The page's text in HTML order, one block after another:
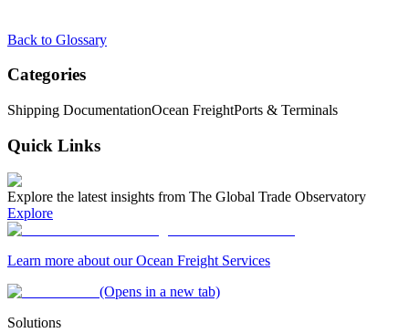
Back to Glossary
Categories
Shipping DocumentationOcean FreightPorts & Terminals
Quick Links
Explore the latest insights from The Global Trade Observatory
Explore
Learn more about our Ocean Freight Services
(Opens in a new tab)
Solutions